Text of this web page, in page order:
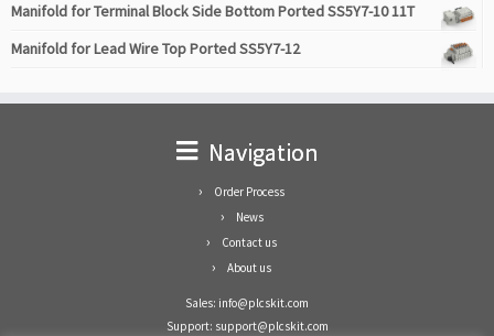
Manifold for Terminal Block Side Bottom Ported SS5Y7-10 11T
Manifold for Lead Wire Top Ported SS5Y7-12
Navigation
Order Process
News
Contact us
About us
Sales: info@plcskit.com
Support: support@plcskit.com